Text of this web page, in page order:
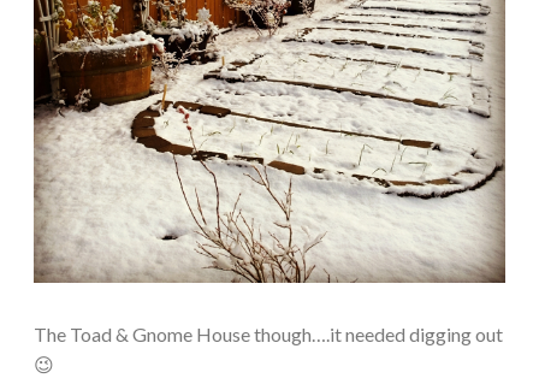
The Toad & Gnome House though….it needed digging out
😉